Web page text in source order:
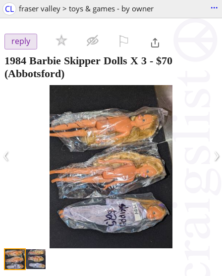
CL fraser valley > toys & games - by owner ...
reply
1984 Barbie Skipper Dolls X 3 - $70
(Abbotsford)
‹ ›